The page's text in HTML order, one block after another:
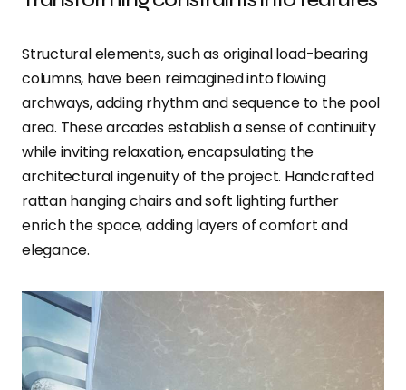
Structural elements, such as original load-bearing
columns, have been reimagined into flowing
archways, adding rhythm and sequence to the pool
area. These arcades establish a sense of continuity
while inviting relaxation, encapsulating the
architectural ingenuity of the project. Handcrafted
rattan hanging chairs and soft lighting further
enrich the space, adding layers of comfort and
elegance.